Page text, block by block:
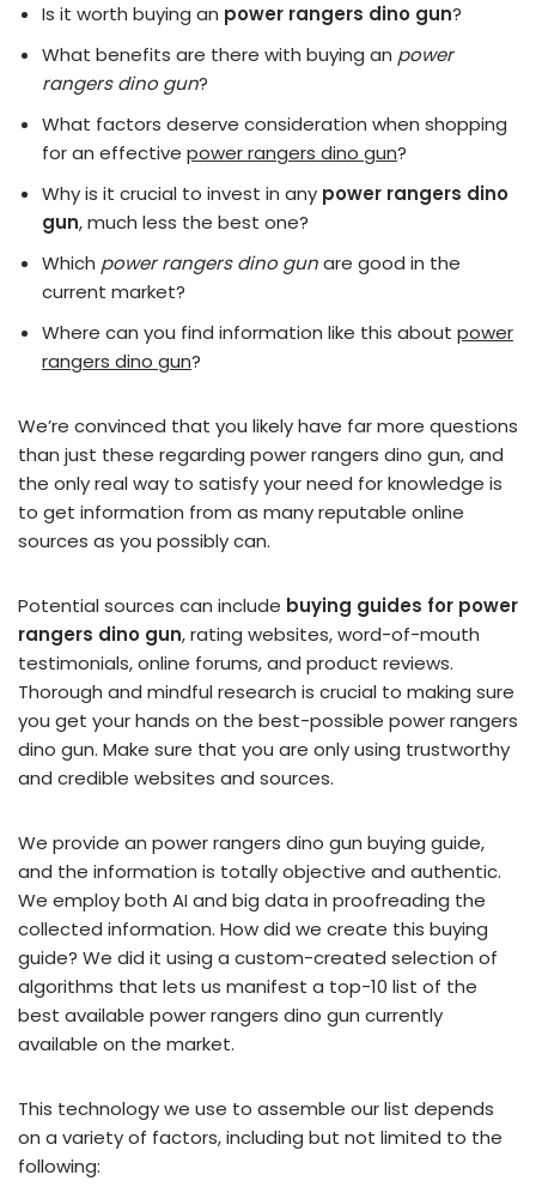
Is it worth buying an power rangers dino gun?
What benefits are there with buying an power
rangers dino gun?
What factors deserve consideration when shopping
for an effective power rangers dino gun?
Why is it crucial to invest in any power rangers dino
gun, much less the best one?
Which power rangers dino gunare good in the
current market?
Where can you find information like this about power
rangers dino gun?
We’re convinced that you likely have far more questions
than just these regarding power rangers dino gun, and
the only real way to satisfy your need for knowledge is
to get information from as many reputable online
sources as you possibly can.
Potential sources can include buying guides for power
rangers dino gun, rating websites, word-of-mouth
testimonials, online forums, and product reviews.
Thorough and mindful research is crucial to making sure
you get your hands on the best-possible power rangers
dino gun. Make sure that you are only using trustworthy
and credible websites and sources.
We provide an power rangers dino gun buying guide,
and the information is totally objective and authentic.
We employ both AI and big data in proofreading the
collected information. How did we create this buying
guide? We did it using a custom-created selection of
algorithms that lets us manifest a top-10 list of the
best available power rangers dino gun currently
available on the market.
This technology we use to assemble our list depends
on a variety of factors, including but not limited to the
following: